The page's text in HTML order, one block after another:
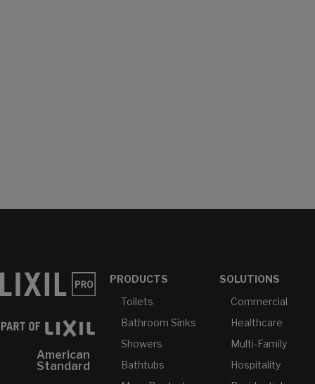
American
Standard
PRODUCTS
Toilets
Bathroom Sinks
Showers
Bathtubs
SOLUTIONS
Commercial
Healthcare
Multi-Family
Hospitality